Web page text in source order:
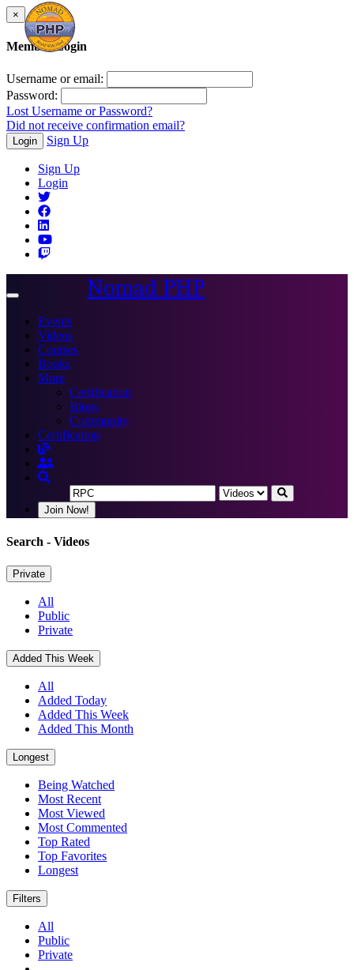
×
Member Login
Username or email:
Password:
Lost Username or Password?
Did not receive confirmation email?
Login Sign Up
Sign Up
Login
Toggle
Nomad PHP
Events
Videos
Courses
Books
More
Certification
Blogs
Community
Certification
Join Now!
Search - Videos
Private
All
Public
Private
Added This Week
All
Added Today
Added This Week
Added This Month
Longest
Being Watched
Most Recent
Most Viewed
Most Commented
Top Rated
Top Favorites
Longest
Filters
All
Public
Private